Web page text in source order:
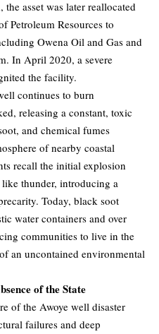
the asset was later reallocated
Petroleum Resources to
Owena Oil and Gas and
In April 2020, a severe
the facility.
continues to burn
releasing a constant, toxic
and chemical fumes
of nearby coastal
recall the initial explosion
thunder, introducing a
Today, black soot
water containers and over
communities to live in the
an uncontained environmental
of the State
of the Awoye well disaster
failures and deep